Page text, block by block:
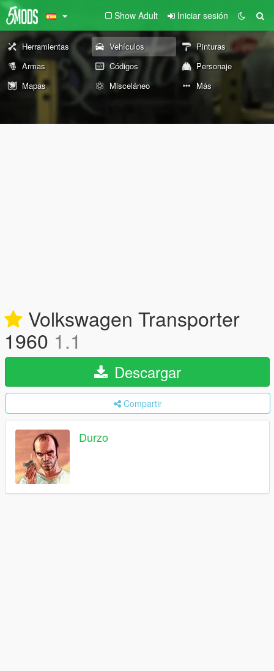
Show Adult Iniciar sesión
Herramientas Vehículos
Pinturas
Armas
Códigos
Personaje
Mapas
Misceláneo Más
Volkswagen Transporter
1960 1.1
Descargar
Compartir
Durzo